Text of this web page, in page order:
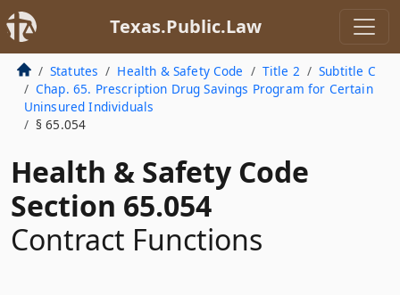
Texas.Public.Law
Statutes Health & Safety Code Title 2
Subtitle C
Chap. 65. Prescription Drug Savings Program for Certain
Uninsured Individuals
§ 65.054
Health & Safety Code
Section 65.054
Contract Functions